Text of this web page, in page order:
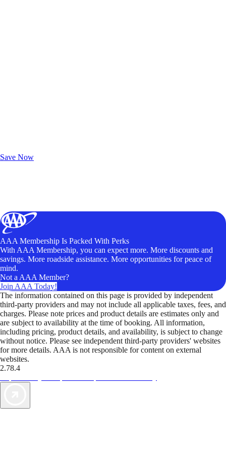
Save Now
AAA Membership Is Packed With Perks
With AAA Membership, you can expect more. More discounts and
savings. More roadside assistance. More opportunities for peace of
mind.
Not a AAA Member?
Join AAA Today!
The information contained on this page is provided by independent
third-party providers and may not include all applicable taxes, fees, and
charges. Please note prices and product details are estimates only and
are subject to availability at the time of booking. All information,
including pricing, product details, and availability, is subject to change
without notice. Please see independent third-party providers' websites
for more details. AAA is not responsible for content on external
websites.
2.78.4